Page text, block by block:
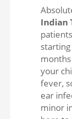
Indian
your
fever,
ear
minor